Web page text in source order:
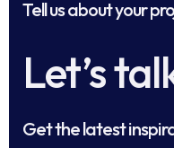
Tell us about your
Let’s
Get the latest